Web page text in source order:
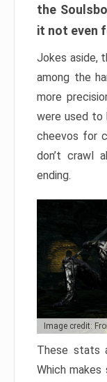
the
it not even
Jokes aside,
among the
more
were used to
cheevos for
don’t crawl
ending.
Image credit:
These stats
Which makes